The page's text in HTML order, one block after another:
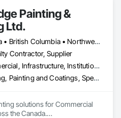
Painting &
Ltd.
Alberta • British Columbia • Northwest Territories
Contractor, Supplier
Commercial, Infrastructure, Institutional, Residential
Painting, Painting and Coatings, Special Coatings
solutions for Commercial
the Canada.